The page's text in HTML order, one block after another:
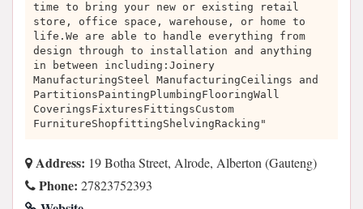
time to bring your new or existing retail
store, office space, warehouse, or home to
life.We are able to handle everything from
design through to installation and anything
in between including:Joinery
ManufacturingSteel ManufacturingCeilings and
PartitionsPaintingPlumbingFlooringWall
CoveringsFixturesFittingsCustom
FurnitureShopfittingShelvingRacking"
Address: 19 Botha Street, Alrode, Alberton (Gauteng)
Phone: 27823752393